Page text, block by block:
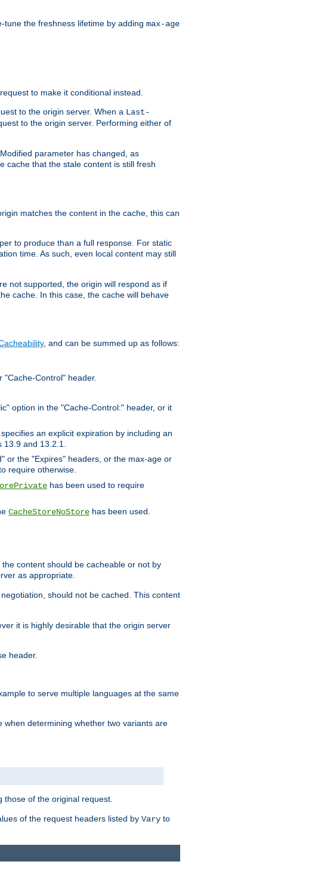
tune the freshness lifetime by adding max-age
to make it conditional instead.
to the origin server. When a Last-
to the origin server. Performing either of
parameter has changed, as
cache that the stale content is still fresh
matches the content in the cache, this can
to produce than a full response. For static
time. As such, even local content may still
not supported, the origin will respond as if
cache. In this case, the cache will behave
, and can be summed up as follows:
Control" header.
option in the "Cache-Control:" header, or it
an explicit expiration by including an
and 13.2.1.
or the "Expires" headers, or the max-age or
require otherwise.
has been used to require
CacheStoreNoStore has been used.
content should be cacheable or not by
as appropriate.
should not be cached. This content
it is highly desirable that the origin server
header.
to serve multiple languages at the same
determining whether two variants are
those of the original request.
of the request headers listed by Vary to